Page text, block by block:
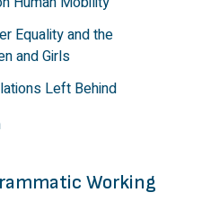
Equality and the
and Girls
Left Behind
Working